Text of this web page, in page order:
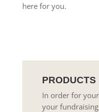
here for you.
PRODUCTS
In order for
your